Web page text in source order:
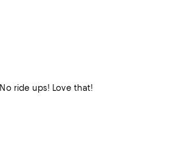
Comfy and the gripper lining helps it stay in place when moving. No ride ups! Love that!